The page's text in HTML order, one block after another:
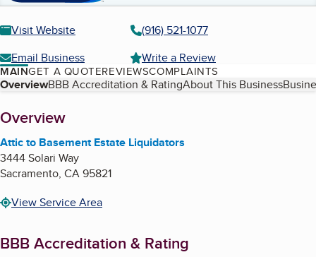
Visit Website
(916) 521-1077
Email Business
Write a Review
MAINGET A QUOTEREVIEWSCOMPLAINTS
Table of Contents
OverviewBBB Accreditation & RatingAbout This Business
About
Overview
Attic to Basement Estate Liquidators
3444 Solari Way
Sacramento, CA95821
View Service Area
BBB Accreditation & Rating